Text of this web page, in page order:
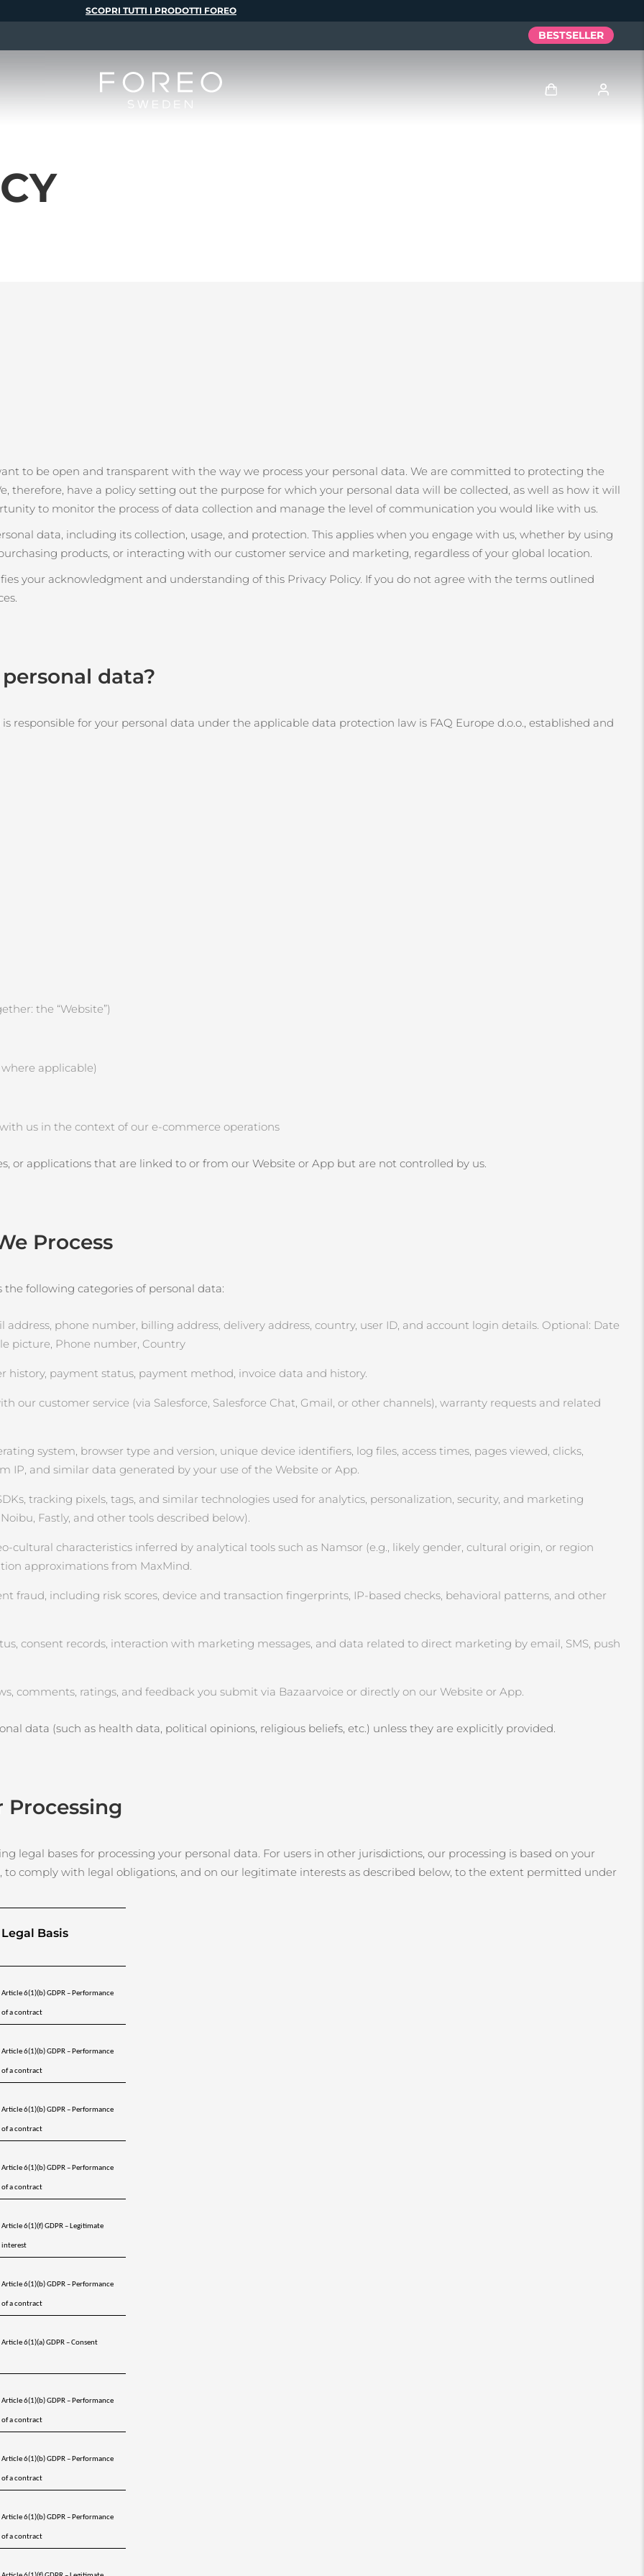
to be open and transparent with the way we process your personal data. We are committed to protecting the
therefore, have a policy setting out the purpose for which your personal data will be collected, as well as how it will
to monitor the process of data collection and manage the level of communication you would like with us.
data, including its collection, usage, and protection. This applies when you engage with us, whether by using
products, or interacting with our customer service and marketing, regardless of your global location.
your acknowledgment and understanding of this Privacy Policy. If you do not agree with the terms outlined
data?
responsible for your personal data under the applicable data protection law is FAQ Europe d.o.o., established and
the “Website”)
applicable)
us in the context of our e‑commerce operations
or applications that are linked to or from our Website or App but are not controlled by us.
Process
following categories of personal data:
address, phone number, billing address, delivery address, country, user ID, and account login details. Optional: Date
picture, Phone number, Country
history, payment status, payment method, invoice data and history.
our customer service (via Salesforce, Salesforce Chat, Gmail, or other channels), warranty requests and related
system, browser type and version, unique device identifiers, log files, access times, pages viewed, clicks,
IP, and similar data generated by your use of the Website or App.
tracking pixels, tags, and similar technologies used for analytics, personalization, security, and marketing
Fastly, and other tools described below).
characteristics inferred by analytical tools such as Namsor (e.g., likely gender, cultural origin, or region
approximations from MaxMind.
fraud, including risk scores, device and transaction fingerprints, IP‑based checks, behavioral patterns, and other
consent records, interaction with marketing messages, and data related to direct marketing by email, SMS, push
comments, ratings, and feedback you submit via Bazaarvoice or directly on our Website or App.
data (such as health data, political opinions, religious beliefs, etc.) unless they are explicitly provided.
Processing
legal bases for processing your personal data. For users in other jurisdictions, our processing is based on your
comply with legal obligations, and on our legitimate interests as described below, to the extent permitted under
Legal Basis
Article 6(1)(b) GDPR – Performance
of a contract
Article 6(1)(b) GDPR – Performance
of a contract
Article 6(1)(b) GDPR – Performance
of a contract
Article 6(1)(b) GDPR – Performance
of a contract
Article 6(1)(f) GDPR – Legitimate
interest
Article 6(1)(b) GDPR – Performance
of a contract
Article 6(1)(a) GDPR – Consent
Article 6(1)(b) GDPR – Performance
of a contract
Article 6(1)(b) GDPR – Performance
of a contract
Article 6(1)(b) GDPR – Performance
of a contract
SCOPRI TUTTI I PRODOTTI FOREO
BESTSELLER